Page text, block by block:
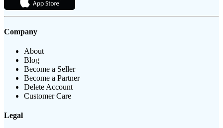
Company
About
Blog
Become a Seller
Become a Partner
Delete Account
Customer Care
Legal